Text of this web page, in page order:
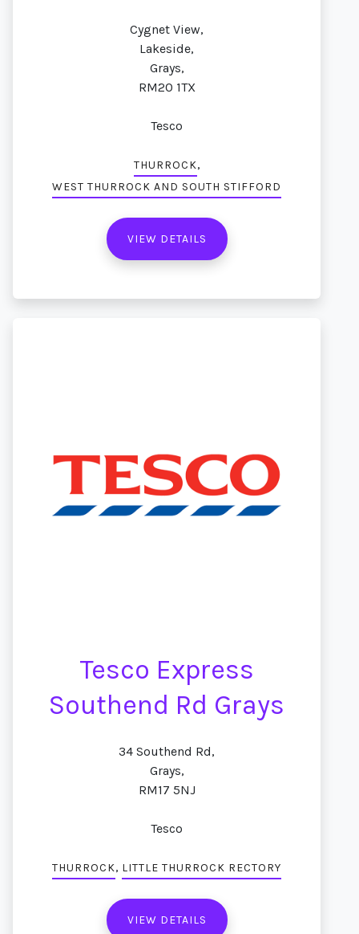
Cygnet View,
Lakeside,
Grays,
RM20 1TX
Tesco
THURROCK,
WEST THURROCK AND SOUTH STIFFORD
VIEW DETAILS
Tesco Express
Southend Rd Grays
34 Southend Rd,
Grays,
RM17 5NJ
Tesco
THURROCK, LITTLE THURROCK RECTORY
VIEW DETAILS